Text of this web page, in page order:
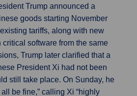
Trump announced a
goods starting November
tariffs, along with new
critical software from the same
Trump later clarified that a
President Xi had not been
still take place. On Sunday, he
be fine,” calling Xi “highly